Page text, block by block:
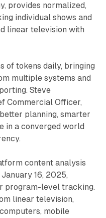
provides normalized,
individual shows and
linear television with
of tokens daily, bringing
multiple systems and
Steve
Commercial Officer,
planning, smarter
in a converged world
content analysis
16, 2025,
program-level tracking.
linear television,
mobile